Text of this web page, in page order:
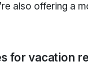
also offering a
for vacation